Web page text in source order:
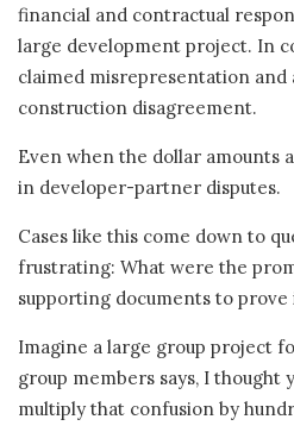
financial and contractual
large development project. In
claimed misrepresentation and
construction disagreement.
Even when the dollar amounts
in developer-partner disputes.
Cases like this come down to
frustrating: What were the
supporting documents to prove
Imagine a large group project
group members says, I thought
multiply that confusion by